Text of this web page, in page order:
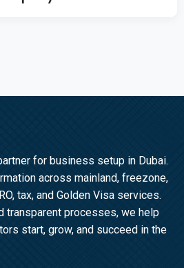
for business setup in Dubai.
across mainland, freezone,
tax, and Golden Visa services.
transparent processes, we help
start, grow, and succeed in the